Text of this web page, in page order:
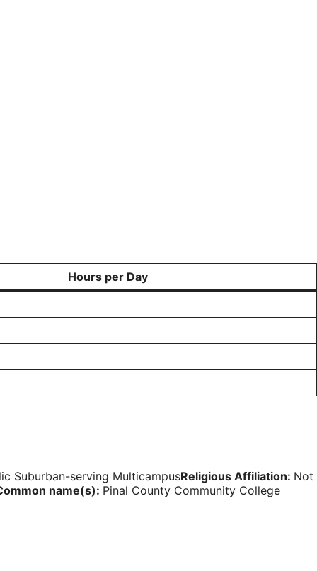
Hours per Day
Suburban-serving MulticampusReligious Affiliation: Not
name(s): Pinal County Community College